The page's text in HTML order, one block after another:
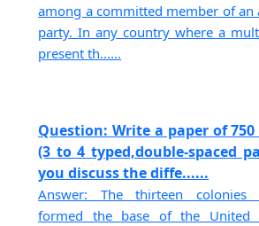
among a committed member of
party. In any country where a
present th......
Question: Write a paper of
(3 to 4 typed,double-spaced
you discuss the diffe......
Answer: The thirteen colonies
formed the base of the United